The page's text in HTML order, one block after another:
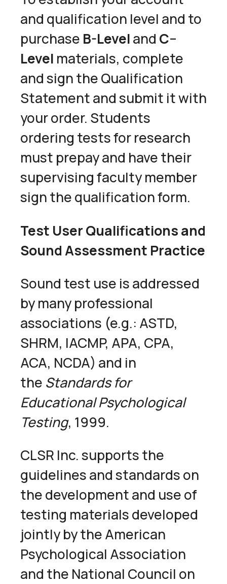
and qualification level and to
purchase B-Leveland C–
Level materials, complete
and sign the Qualification
Statement and submit it with
your order. Students
ordering tests for research
must prepay and have their
supervising faculty member
sign the qualification form.
Test User Qualifications and
Sound Assessment Practice
Sound test use is addressed
by many professional
associations (e.g.: ASTD,
SHRM, IACMP, APA, CPA,
ACA, NCDA) and in
the Standards for
Educational Psychological
Testing, 1999.
CLSR Inc. supports the
guidelines and standards on
the development and use of
testing materials developed
jointly by the American
Psychological Association
and the National Council on